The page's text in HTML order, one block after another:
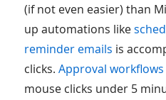
(if not even easier) than
up automations like
reminder emails is
clicks. Approval workflows
mouse clicks under 5